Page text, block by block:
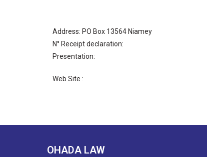
Address: PO Box 13564 Niamey
N° Receipt declaration:
Presentation:
Web Site :
OHADA LAW